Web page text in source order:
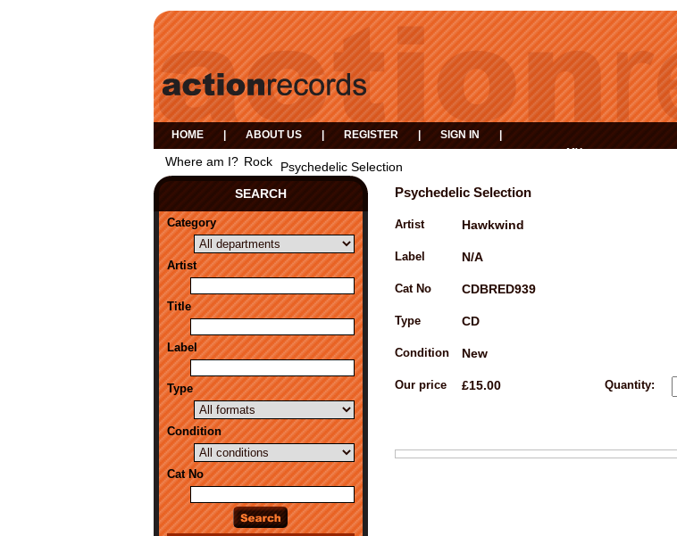
HOME ABOUT US REGISTER SIGN IN
MY
Where am I? Rock
Psychedelic Selection
SEARCH
Category
Artist
Title
Label
Type
Condition
Cat No
Psychedelic Selection
Artist Hawkwind
Label N/A
Cat No CDBRED939
Type CD
Condition New
Our price £15.00 Quantity: